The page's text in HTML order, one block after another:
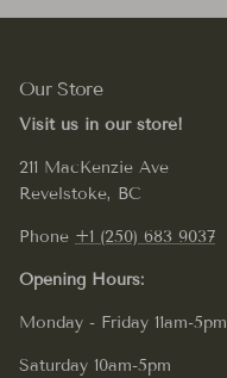
Our Store
Visit us in our store!
211 MacKenzie Ave
Revelstoke, BC
Phone +1 (250) 683 9037
Opening Hours:
Monday - Friday 11am-5pm
Saturday 10am-5pm